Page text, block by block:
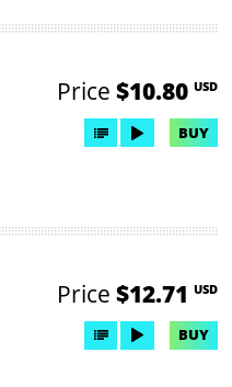
Price $10.80 USD
BUY
Price $12.71 USD
BUY